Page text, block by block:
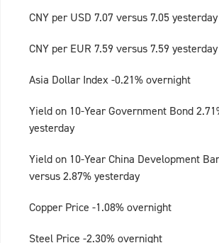
CNY per USD 7.07 versus 7.05 yesterday
CNY per EUR 7.59 versus 7.59 yesterday
Asia Dollar Index -0.21% overnight
Yield on 10-Year Government Bond
yesterday
Yield on 10-Year China Development
versus 2.87% yesterday
Copper Price -1.08% overnight
Steel Price -2.30% overnight